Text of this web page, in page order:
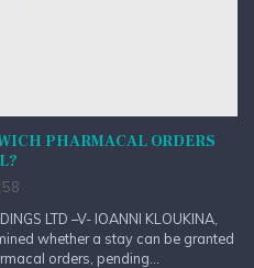
PHARMACAL ORDERS
LTD –V- IOANNI KLOUKINA,
whether a stay can be granted
orders, pending...